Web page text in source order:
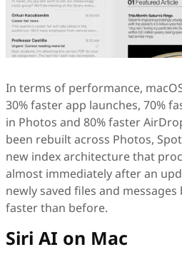
In terms of performance,
30% faster app launches, 70%
in Photos and 80% faster
been rebuilt across Photos,
new index architecture that
almost immediately after an
newly saved files and
faster than before.
Siri AI on Mac